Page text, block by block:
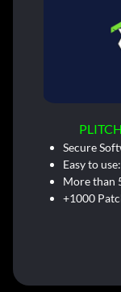
Secure
Easy to
More than
+1000